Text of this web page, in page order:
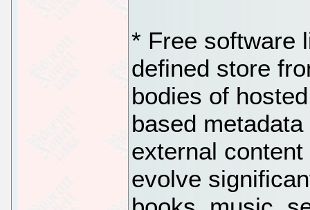
* Free software
defined store
bodies of
based
external
evolve